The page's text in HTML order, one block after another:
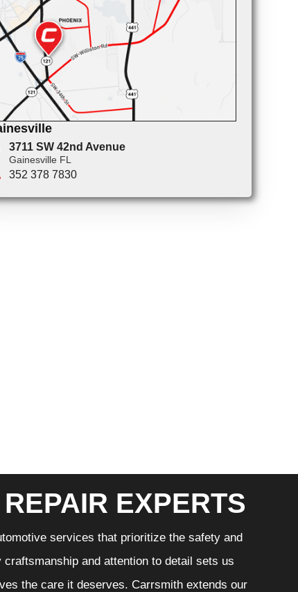
3711 SW 42nd Avenue
Gainesville FL
352 378 7830
EXPERTS
services that prioritize the safety and
and attention to detail sets us
the care it deserves. Carrsmith extends our